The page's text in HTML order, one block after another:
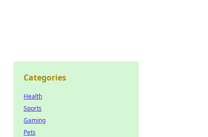
Categories
Health
Sports
Gaming
Pets